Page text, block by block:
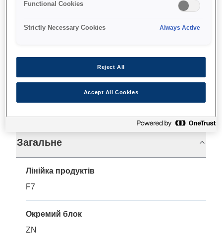
Де купити
Технічні характеристики
Загальне
Лінійка продуктів
F7
Окремий блок
ZN
Functional Cookies
Strictly Necessary Cookies Always Active
Reject All
Accept All Cookies